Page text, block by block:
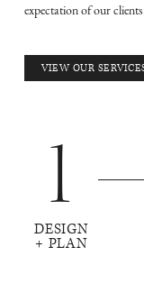
expectation of our
VIEW OUR
1
DESIGN
+ PLAN